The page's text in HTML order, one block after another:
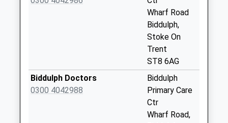
Grays Close Lamp
Box Off The Bank
Wharf Road
Biddulph,
Stoke On
Trent
ST8 6AG
Biddulph Doctors
0300 4042988
Biddulph
Primary Care
Ctr
Wharf Road,